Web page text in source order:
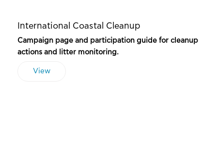
International Coastal Cleanup
Campaign page and participation guide for cleanup
actions and litter monitoring.
View